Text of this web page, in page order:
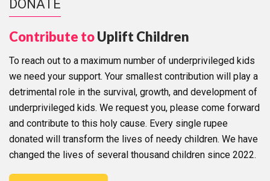
DONATE
Contribute toUplift Children
To reach out to a maximum number of underprivileged kids
we need your support. Your smallest contribution will play a
detrimental role in the survival, growth, and development of
underprivileged kids. We request you, please come forward
and contribute to this holy cause. Every single rupee
donated will transform the lives of needy children. We have
changed the lives of several thousand children since 2022.